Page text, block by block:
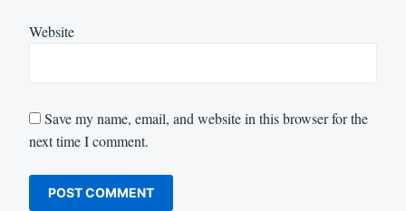
Website
Save my name, email, and website in this browser for the
next time I comment.